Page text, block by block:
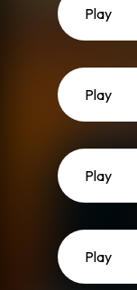
Play
Play
Play
Play